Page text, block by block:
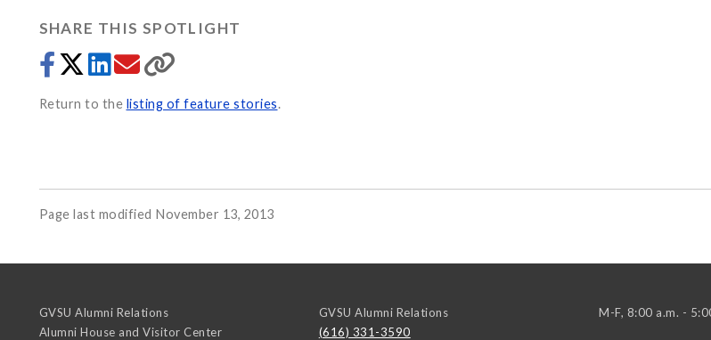
SHARE THIS SPOTLIGHT
Return to the listing of feature stories.
Page last modified November 13, 2013
GVSU Alumni Relations
Alumni House and Visitor Center
GVSU Alumni Relations
(616) 331-3590
M-F, 8:00 a.m. -